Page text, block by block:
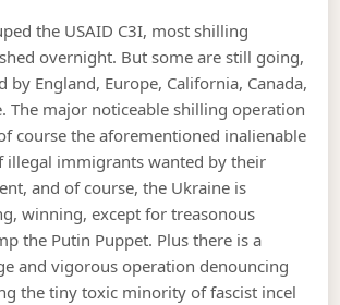
the USAID C3I, most shilling
overnight. But some are still going,
by England, Europe, California, Canada,
The major noticeable shilling operation
course the aforementioned inalienable
illegal immigrants wanted by their
and of course, the Ukraine is
winning, except for treasonous
the Putin Puppet. Plus there is a
and vigorous operation denouncing
the tiny toxic minority of fascist incel